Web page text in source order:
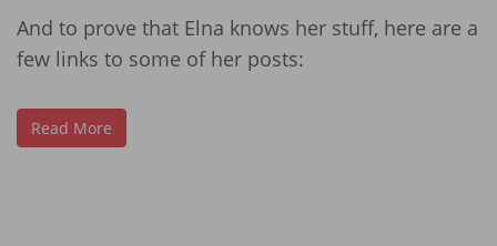
And to prove that Elna knows her stuff, here are a
few links to some of her posts:
Read More